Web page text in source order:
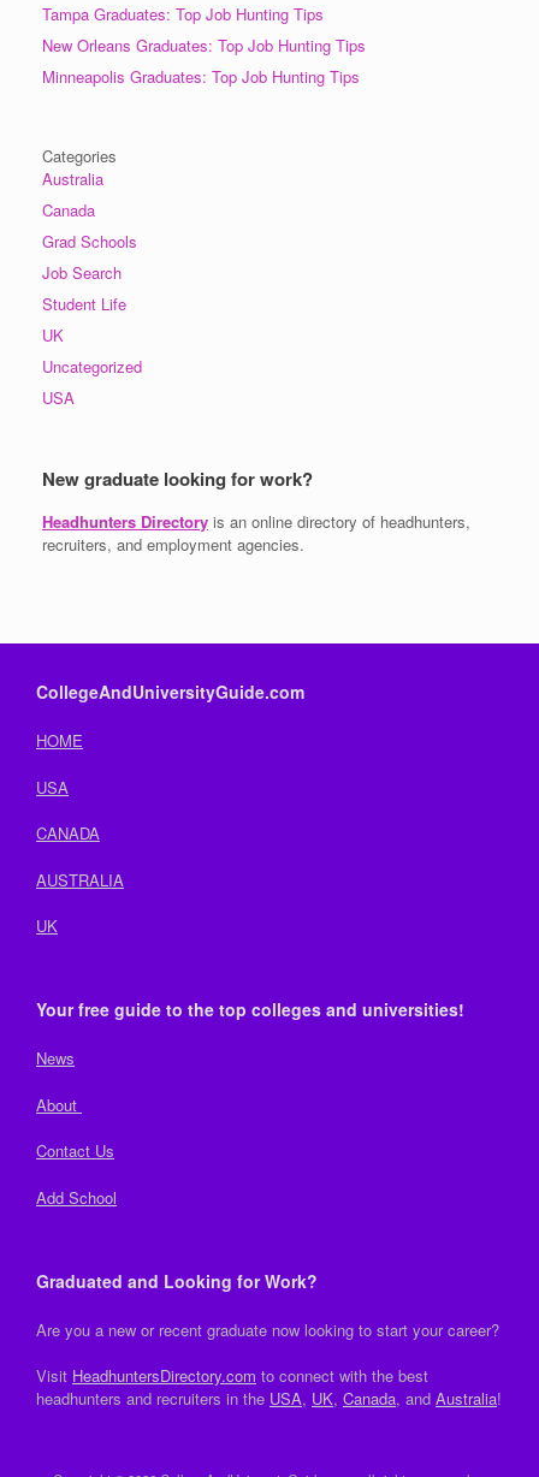
Tampa Graduates: Top Job Hunting Tips
New Orleans Graduates: Top Job Hunting Tips
Minneapolis Graduates: Top Job Hunting Tips
Categories
Australia
Canada
Grad Schools
Job Search
Student Life
UK
Uncategorized
USA
New graduate looking for work?
Headhunters Directory is an online directory of headhunters,
recruiters, and employment agencies.
CollegeAndUniversityGuide.com
HOME
USA
CANADA
AUSTRALIA
UK
Your free guide to the top colleges and universities!
News
About
Contact Us
Add School
Graduated and Looking for Work?
Are you a new or recent graduate now looking to start your career?
Visit HeadhuntersDirectory.com to connect with the best
headhunters and recruiters in the USA, UK, Canada, and Australia!